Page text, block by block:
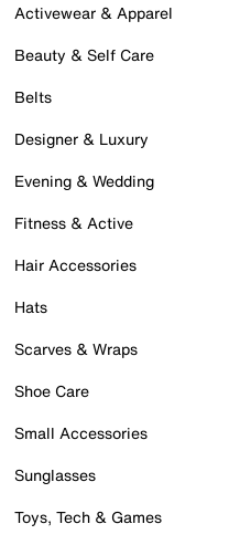
Activewear & Apparel
Beauty & Self Care
Belts
Designer & Luxury
Evening & Wedding
Fitness & Active
Hair Accessories
Hats
Scarves & Wraps
Shoe Care
Small Accessories
Sunglasses
Toys, Tech & Games